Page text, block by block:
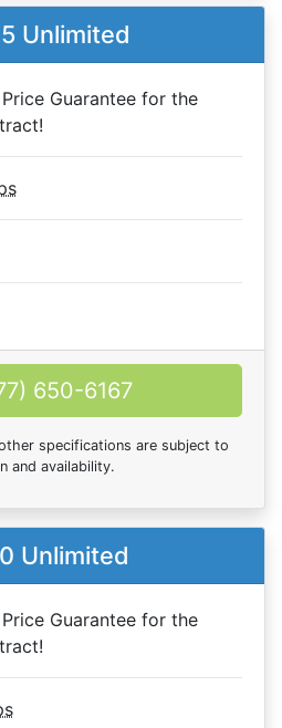
Unlimited
Guarantee for the
650-6167
specifications are subject to
and availability.
Unlimited
Guarantee for the